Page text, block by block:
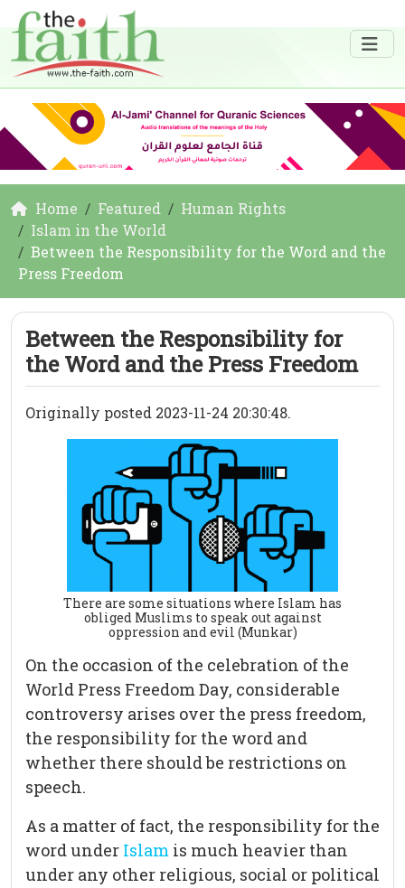
Home Featured
Human Rights
Islam in the World
Between the Responsibility for the Word and the
Press Freedom
Between the Responsibility for
the Word and the Press Freedom
Originally posted 2023-11-24 20:30:48.
There are some situations where Islam has
obliged Muslims to speak out against
oppression and evil (Munkar)
On the occasion of the celebration of the
World Press Freedom Day, considerable
controversy arises over the press freedom,
the responsibility for the word and
whether there should be restrictions on
speech.
As a matter of fact, the responsibility for the
word under Islam is much heavier than
under any other religious, social or political